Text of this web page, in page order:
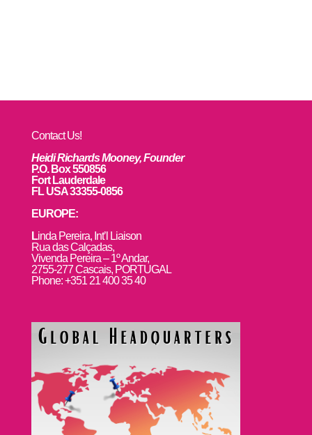
Contact Us!
Heidi Richards Mooney, Founder
P.O. Box 550856
Fort Lauderdale
FL USA 33355-0856
EUROPE:
Linda Pereira, Int’l Liaison
Rua das Calçadas,
Vivenda Pereira – 1º Andar,
2755-277 Cascais, PORTUGAL
Phone: +351 21 400 35 40